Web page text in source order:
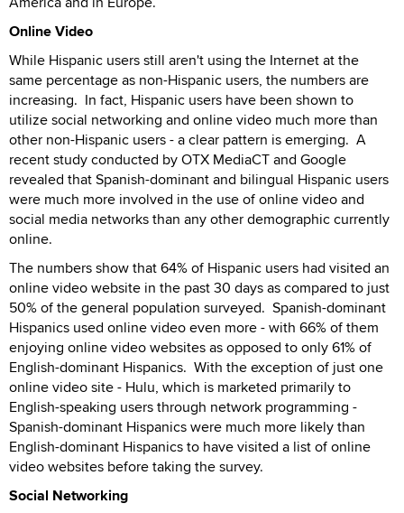
Online Video
While Hispanic users still aren't using the Internet at the
same percentage as non-Hispanic users, the numbers are
increasing. In fact, Hispanic users have been shown to
utilize social networking and online video much more than
other non-Hispanic users - a clear pattern is emerging. A
recent study conducted by OTX MediaCT and Google
revealed that Spanish-dominant and bilingual Hispanic users
were much more involved in the use of online video and
social media networks than any other demographic currently
online.
The numbers show that 64% of Hispanic users had visited an
online video website in the past 30 days as compared to just
50% of the general population surveyed. Spanish-dominant
Hispanics used online video even more - with 66% of them
enjoying online video websites as opposed to only 61% of
English-dominant Hispanics. With the exception of just one
online video site - Hulu, which is marketed primarily to
English-speaking users through network programming -
Spanish-dominant Hispanics were much more likely than
English-dominant Hispanics to have visited a list of online
video websites before taking the survey.
Social Networking